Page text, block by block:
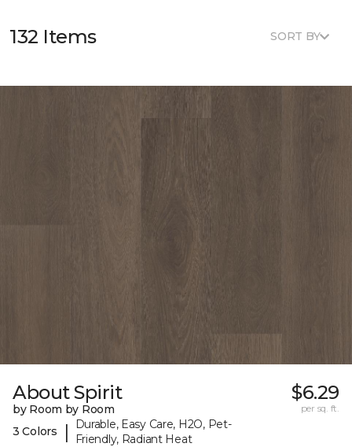
132 Items SORT BY
About Spirit
by Room by Room
3 Colors
|
Durable, Easy Care, H2O, Pet-
Friendly, Radiant Heat
$6.29
per sq. ft.